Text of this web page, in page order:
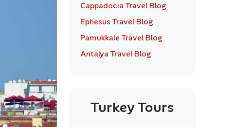
Cappadocia Travel Blog
Ephesus Travel Blog
Pamukkale Travel Blog
Antalya Travel Blog
Turkey Tours